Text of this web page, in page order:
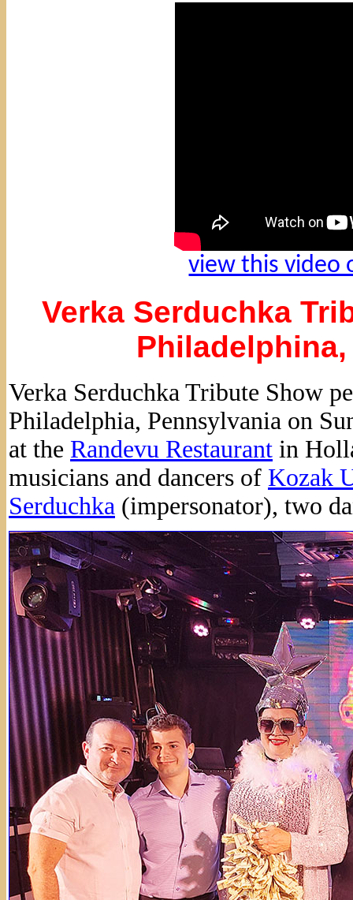
view this video
Verka Serduchka
Verka Serduchka Tribute Show
Philadelphia, Pennsylvania on
at the Randevu Restaurant in
musicians and dancers of Kozak
Serduchka (impersonator), two